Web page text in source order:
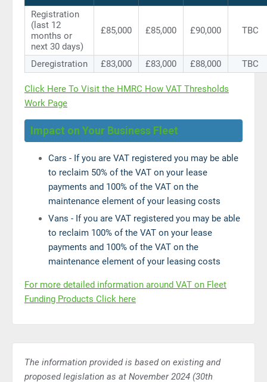
Registration
(last 12
months or
next 30 days)
£85,000 £85,000 £90,000 TBC
Deregistration £83,000 £83,000 £88,000 TBC
Click Here To Visit the HMRC How VAT Thresholds
Work Page
Impact on Your Business Fleet
Cars - If you are VAT registered you may be able
to reclaim 50% of the VAT on your lease
payments and 100% of the VAT on the
maintenance element of your leasing costs
Vans - If you are VAT registered you may be able
to reclaim 100% of the VAT on your lease
payments and 100% of the VAT on the
maintenance element of your leasing costs
For more detailed information around VAT on Fleet
Funding Products Click here
The information provided is based on existing and
proposed legislation as at November 2024 (30th